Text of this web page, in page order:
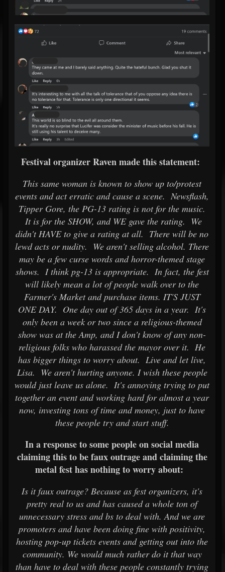
Festival organizer Raven made this statement:
This same woman is known to show up to/protest
events and act erratic and cause a scene. Newsflash,
Tipper Gore, the PG-13 rating is not for the music.
It is for the SHOW, and WE gave the rating. We
didn't HAVE to give a rating at all. There will be no
lewd acts or nudity. We aren't selling alcohol. There
may be a few curse words and horror-themed stage
shows. I think pg-13 is appropriate. In fact, the fest
will likely mean a lot of people walk over to the
Farmer's Market and purchase items. IT'S JUST
ONE DAY. One day out of 365 days in a year. It's
only been a week or two since a religious-themed
show was at the Amp, and I don't know of any non-
religious folks who harassed the mayor over it. He
has bigger things to worry about. Live and let live,
Lisa. We aren't hurting anyone. I wish these people
would just leave us alone. It's annoying trying to put
together an event and working hard for almost a year
now, investing tons of time and money, just to have
these people try and start stuff.
In a response to some people on social media
claiming this to be faux outrage and claiming the
metal fest has nothing to worry about:
Is it faux outrage? Because as fest organizers, it's
pretty real to us and has caused a whole ton of
unnecessary stress and bs to deal with. And we are
promoters and have been doing fine with positivity,
hosting pop-up tickets events and getting out into the
community. We would much rather do it that way
than have to deal with these people constantly trying